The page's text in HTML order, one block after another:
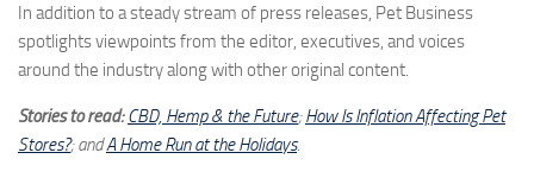
In addition to a steady stream of press releases, Pet Business
spotlights viewpoints from the editor, executives, and voices
around the industry along with other original content.
Stories to read: CBD, Hemp & the Future;How Is Inflation Affecting Pet
Stores?; andA Home Run at the Holidays.